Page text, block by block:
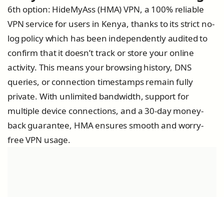
6th option: HideMyAss (HMA) VPN, a 100% reliable
VPN service for users in Kenya, thanks to its strict no-
log policy which has been independently audited to
confirm that it doesn’t track or store your online
activity. This means your browsing history, DNS
queries, or connection timestamps remain fully
private. With unlimited bandwidth, support for
multiple device connections, and a 30-day money-
back guarantee, HMA ensures smooth and worry-
free VPN usage.